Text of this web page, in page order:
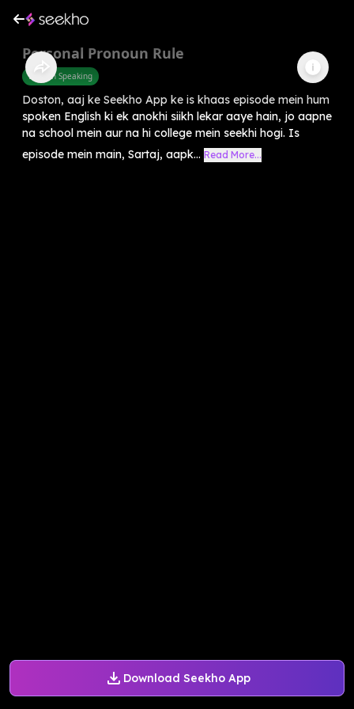
Download Seekho App
Personal Pronoun Rule
English Speaking
Doston, aaj ke Seekho App ke is khaas episode mein hum
spoken English ki ek anokhi siikh lekar aaye hain, jo aapne
na school mein aur na hi college mein seekhi hogi. Is
episode mein main, Sartaj, aapk... Read More...